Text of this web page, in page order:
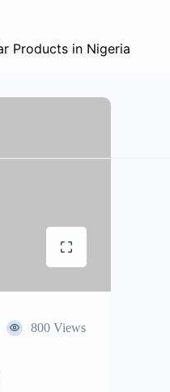
800 Views